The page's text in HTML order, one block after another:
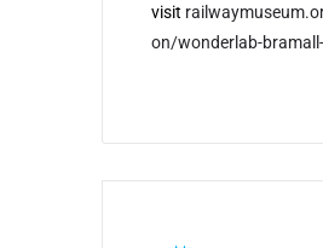
visit
on/wonderlab-